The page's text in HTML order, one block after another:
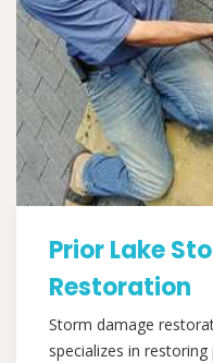
Prior Lake
Restoration
Storm damage
specializes in